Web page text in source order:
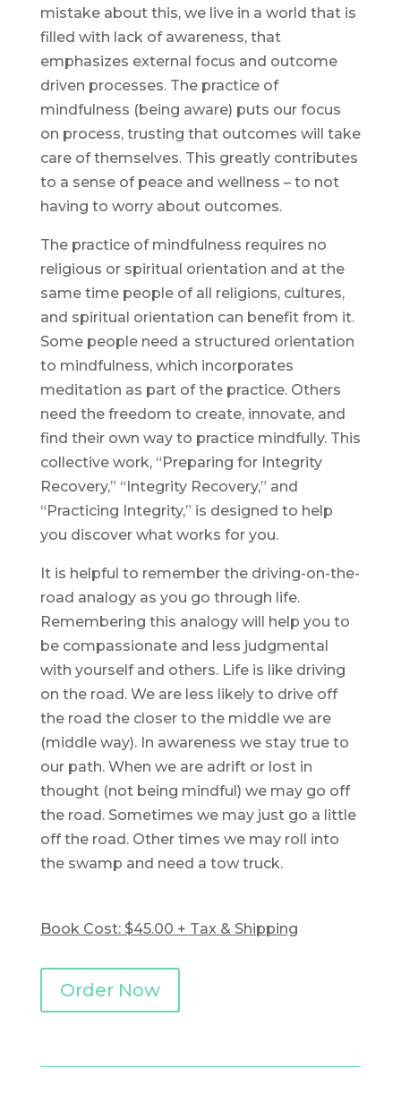
mistake about this, we live in a world that is
filled with lack of awareness, that
emphasizes external focus and outcome
driven processes. The practice of
mindfulness (being aware) puts our focus
on process, trusting that outcomes will take
care of themselves. This greatly contributes
to a sense of peace and wellness – to not
having to worry about outcomes.
The practice of mindfulness requires no
religious or spiritual orientation and at the
same time people of all religions, cultures,
and spiritual orientation can benefit from it.
Some people need a structured orientation
to mindfulness, which incorporates
meditation as part of the practice. Others
need the freedom to create, innovate, and
find their own way to practice mindfully. This
collective work, “Preparing for Integrity
Recovery,” “Integrity Recovery,” and
“Practicing Integrity,” is designed to help
you discover what works for you.
It is helpful to remember the driving-on-the-
road analogy as you go through life.
Remembering this analogy will help you to
be compassionate and less judgmental
with yourself and others. Life is like driving
on the road. We are less likely to drive off
the road the closer to the middle we are
(middle way). In awareness we stay true to
our path. When we are adrift or lost in
thought (not being mindful) we may go off
the road. Sometimes we may just go a little
off the road. Other times we may roll into
the swamp and need a tow truck.
Book Cost: $45.00 + Tax & Shipping
Order Now